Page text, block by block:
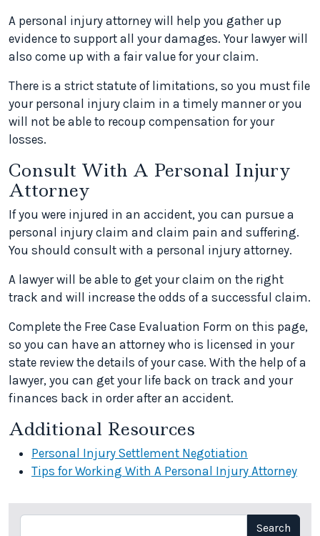
A personal injury attorney will help you gather up
evidence to support all your damages. Your lawyer will
also come up with a fair value for your claim.
There is a strict statute of limitations, so you must file
your personal injury claim in a timely manner or you
will not be able to recoup compensation for your
losses.
Consult With A Personal Injury
Attorney
If you were injured in an accident, you can pursue a
personal injury claim and claim pain and suffering.
You should consult with a personal injury attorney.
A lawyer will be able to get your claim on the right
track and will increase the odds of a successful claim.
Complete the Free Case Evaluation Form on this page,
so you can have an attorney who is licensed in your
state review the details of your case. With the help of a
lawyer, you can get your life back on track and your
finances back in order after an accident.
Additional Resources
Personal Injury Settlement Negotiation
Tips for Working With A Personal Injury Attorney
Search Search